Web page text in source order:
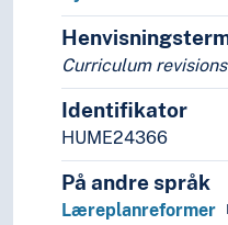
Curriculum revisions
Identifikator
HUME24366
På andre språk
Læreplanreformer